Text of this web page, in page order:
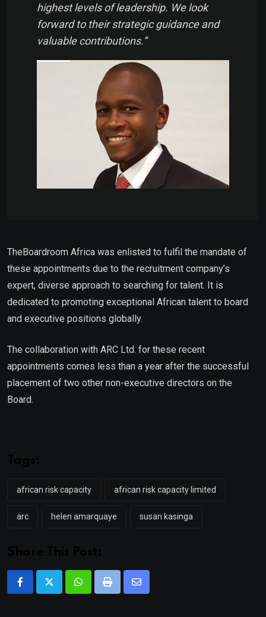
highest levels of leadership. We look
forward to their strategic guidance and
valuable contributions.”
TheBoardroom Africa was enlisted to fulfil the mandate of
these appointments due to the recruitment company’s
expert, diverse approach to searching for talent. It is
dedicated to promoting exceptional African talent to board
and executive positions globally.
The collaboration with ARC Ltd. for these recent
appointments comes less than a year after the successful
placement of two other non-executive directors on the
Board.
african risk capacity african risk capacity limited
arc helen amarquaye susan kasinga
WhatsappPrint
Share